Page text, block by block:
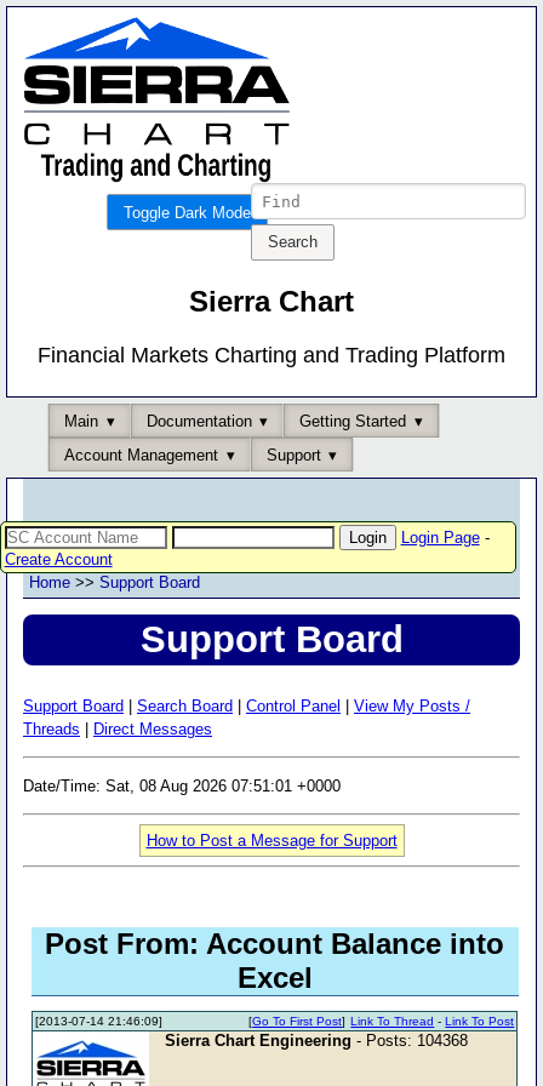
Toggle Dark Mode
Sierra Chart
Financial Markets Charting and Trading Platform
Main Documentation
Getting Started
Account Management
Support
Login Page-
Create Account
Home >> Support Board
Support Board
Support Board Search Board Control Panel
View My Posts /
Threads
Direct Messages
Date/Time: Sat, 08 Aug 2026 07:51:01 +0000
How to Post a Message for Support
Post From: Account Balance into
Excel
[2013-07-14 21:46:09] Link To Thread -Link To Post
[Go To First Post]
Sierra Chart Engineering - Posts: 104368